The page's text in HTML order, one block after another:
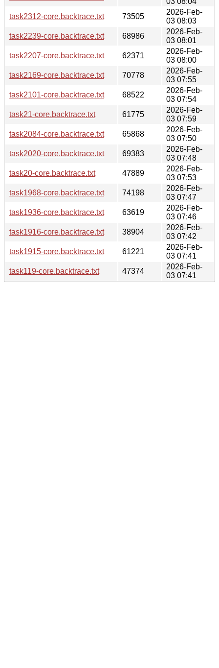
task2312-core.backtrace.txt
73505
2026-Feb-
03 08:03
task2239-core.backtrace.txt
68986
2026-Feb-
03 08:01
task2207-core.backtrace.txt
62371
2026-Feb-
03 08:00
task2169-core.backtrace.txt
70778
2026-Feb-
03 07:55
task2101-core.backtrace.txt
68522
2026-Feb-
03 07:54
task21-core.backtrace.txt
61775
2026-Feb-
03 07:59
task2084-core.backtrace.txt
65868
2026-Feb-
03 07:50
task2020-core.backtrace.txt
69383
2026-Feb-
03 07:48
task20-core.backtrace.txt
47889
2026-Feb-
03 07:53
task1968-core.backtrace.txt
74198
2026-Feb-
03 07:47
task1936-core.backtrace.txt
63619
2026-Feb-
03 07:46
task1916-core.backtrace.txt
38904
2026-Feb-
03 07:42
task1915-core.backtrace.txt
61221
2026-Feb-
03 07:41
task119-core.backtrace.txt
47374
2026-Feb-
03 07:41